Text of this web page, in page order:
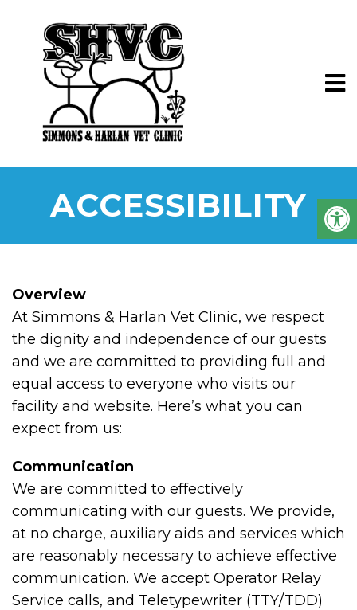
ACCESSIBILITY
Overview
At Simmons & Harlan Vet Clinic, we respect
the dignity and independence of our guests
and we are committed to providing full and
equal access to everyone who visits our
facility and website. Here’s what you can
expect from us:
Communication
We are committed to effectively
communicating with our guests. We provide,
at no charge, auxiliary aids and services which
are reasonably necessary to achieve effective
communication. We accept Operator Relay
Service calls, and Teletypewriter (TTY/TDD)